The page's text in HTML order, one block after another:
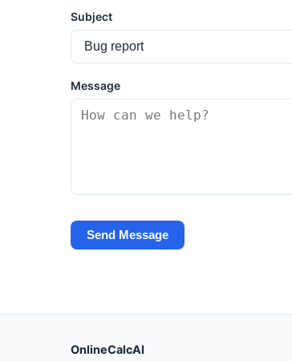
Subject
Message
Send Message
OnlineCalcAI